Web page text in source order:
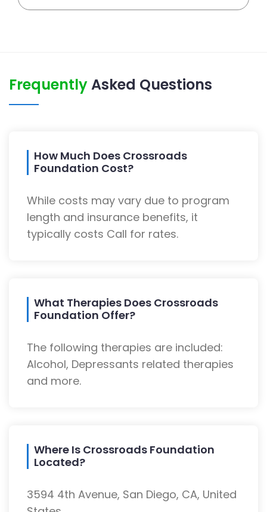
FrequentlyAsked Questions
How Much Does Crossroads
Foundation Cost?
While costs may vary due to program
length and insurance benefits, it
typically costs Call for rates.
What Therapies Does Crossroads
Foundation Offer?
The following therapies are included:
Alcohol, Depressants related therapies
and more.
Where Is Crossroads Foundation
Located?
3594 4th Avenue, San Diego, CA, United